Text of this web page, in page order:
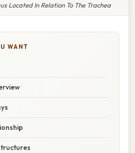
Located In Relation To The Trachea
WANT